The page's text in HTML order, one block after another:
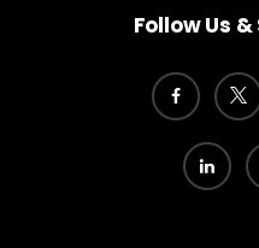
Follow Us